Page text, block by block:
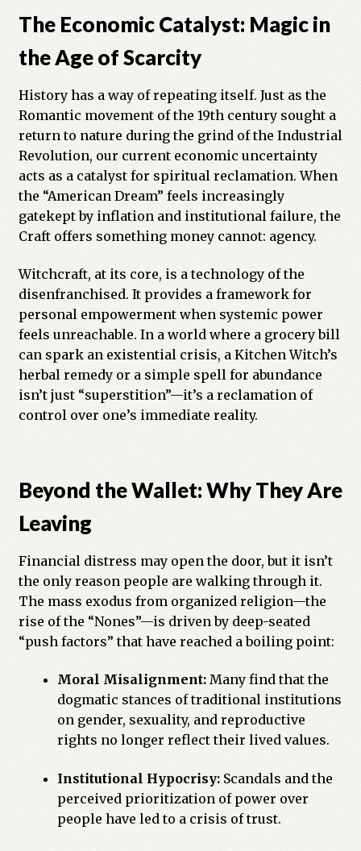
The Economic Catalyst: Magic in
the Age of Scarcity
History has a way of repeating itself. Just as the
Romantic movement of the 19th century sought a
return to nature during the grind of the Industrial
Revolution, our current economic uncertainty
acts as a catalyst for spiritual reclamation. When
the “American Dream” feels increasingly
gatekept by inflation and institutional failure, the
Craft offers something money cannot: agency.
Witchcraft, at its core, is a technology of the
disenfranchised. It provides a framework for
personal empowerment when systemic power
feels unreachable. In a world where a grocery bill
can spark an existential crisis, a Kitchen Witch’s
herbal remedy or a simple spell for abundance
isn’t just “superstition”—it’s a reclamation of
control over one’s immediate reality.
Beyond the Wallet: Why They Are
Leaving
Financial distress may open the door, but it isn’t
the only reason people are walking through it.
The mass exodus from organized religion—the
rise of the “Nones”—is driven by deep-seated
“push factors” that have reached a boiling point:
Moral Misalignment:Many find that the
dogmatic stances of traditional institutions
on gender, sexuality, and reproductive
rights no longer reflect their lived values.
Institutional Hypocrisy:Scandals and the
perceived prioritization of power over
people have led to a crisis of trust.